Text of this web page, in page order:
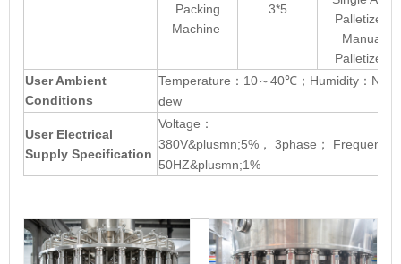
Palletizer
Manual
Palletizer
Packing
Machine
3*5
User Ambient
Conditions
Temperature ： 10 ～ 40℃ ； Humidity ： No
dew
User Electrical
Supply Specification
Voltage ：
380V&plusmn;5% ， 3phase ； Frequency
50HZ&plusmn;1%